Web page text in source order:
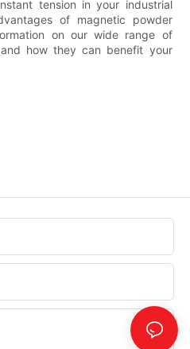
tension in your industrial
of magnetic powder
on our wide range of
how they can benefit your